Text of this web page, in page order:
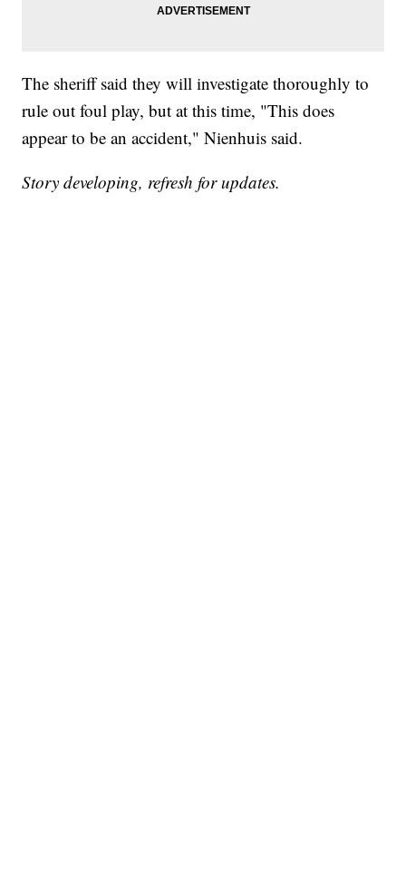
The sheriff said they will investigate thoroughly to
rule out foul play, but at this time, "This does
appear to be an accident," Nienhuis said.
Story developing, refresh for updates.